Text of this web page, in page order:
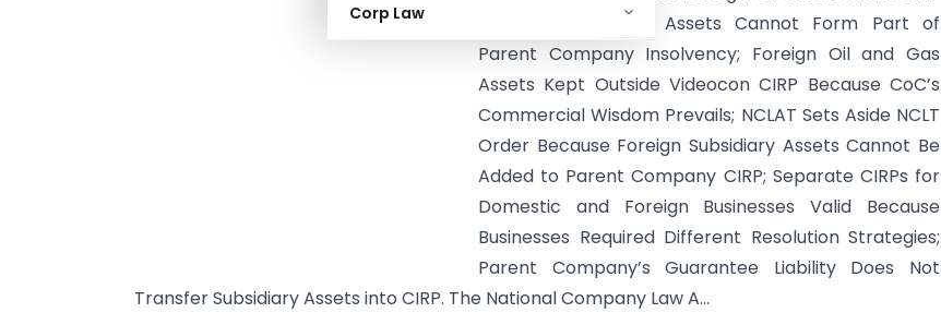
Corp Law
Because Subsidiary Assets Cannot Form Part of
Parent Company Insolvency; Foreign Oil and Gas
Assets Kept Outside Videocon CIRP Because CoC’s
Commercial Wisdom Prevails; NCLAT Sets Aside NCLT
Order Because Foreign Subsidiary Assets Cannot Be
Added to Parent Company CIRP; Separate CIRPs for
Domestic and Foreign Businesses Valid Because
Businesses Required Different Resolution Strategies;
Parent Company’s Guarantee Liability Does Not
Transfer Subsidiary Assets into CIRP. The National Company Law A...